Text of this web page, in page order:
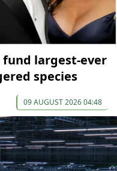
fund largest-ever
species
09 AUGUST 2026 04:48